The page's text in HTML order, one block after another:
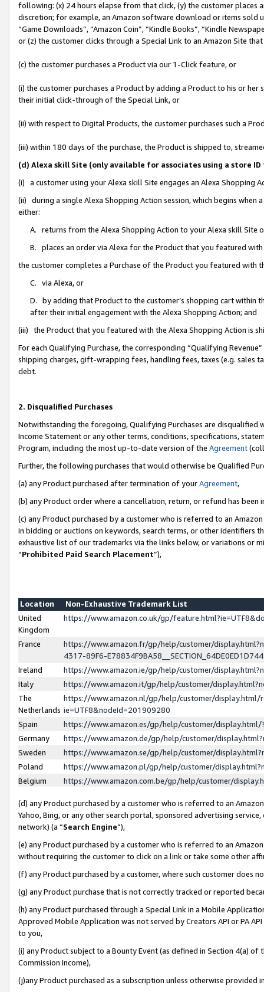
following: (x) 24 hours elapse from that click, (y) the customer
discretion; for example, an Amazon software download or items sold
“Game Downloads”, “Amazon Coin”, “Kindle Books”, “Kindle
or (z) the customer clicks through a Special Link to an Amazon Site
(c) the customer purchases a Product via our 1-Click feature, or
(i) the customer purchases a Product by adding a Product to his or
their initial click-through of the Special Link, or
(ii) with respect to Digital Products, the customer purchases such a
(iii) within 180 days of the purchase, the Product is shipped to,
(d) Alexa skill Site (only available for associates using a store
(i) a customer using your Alexa skill Site engages an Alexa Shopping
(ii) during a single Alexa Shopping Action session, which begins when
either:
A. returns from the Alexa Shopping Action to your Alexa skill Site
B. places an order via Alexa for the Product that you featured with
the customer completes a Purchase of the Product you featured with
C. via Alexa, or
D. by adding that Product to the customer’s shopping cart within
after their initial engagement with the Alexa Shopping Action; and
(iii) the Product that you featured with the Alexa Shopping Action is
For each Qualifying Purchase, the corresponding “Qualifying
shipping charges, gift-wrapping fees, handling fees, taxes (e.g. sales
debt.
2. Disqualified Purchases
Notwithstanding the foregoing, Qualifying Purchases are disqualified
Income Statement or any other terms, conditions, specifications,
Program, including the most up-to-date version of the Agreement
Further, the following purchases that would otherwise be Qualified
(a) any Product purchased after termination of yourAgreement,
(b) any Product order where a cancellation, return, or refund has been
(c) any Product purchased by a customer who is referred to an
in bidding or auctions on keywords, search terms, or other identifiers
exhaustive list of our trademarks via the links below, or variations or
“Prohibited Paid Search Placement”),
Location
Non-Exhaustive Trademark List
United
Kingdom
https://www.amazon.co.uk/gp/
France
https://www.amazon.fr/gp/help/customer/
4317-89F6-
Ireland
https://www.amazon.ie/gp/help/customer/
Italy
https://www.amazon.it/gp/help/customer/
The
Netherlands
https://www.amazon.nl/gp/help/customer/display.html/
ie=UTF8&nodeId=201909280
Spain
https://www.amazon.es/gp/help/customer/
Germany
https://www.amazon.de/gp/help/customer/
Sweden
https://www.amazon.se/gp/help/customer/
Poland
https://www.amazon.pl/gp/help/customer/
Belgium
https://www.amazon.com.be/gp/help/customer/
(d) any Product purchased by a customer who is referred to an
Yahoo, Bing, or any other search portal, sponsored advertising
network) (a “Search Engine”),
(e) any Product purchased by a customer who is referred to an
without requiring the customer to click on a link or take some other
(f) any Product purchased by a customer, where such customer does
(g) any Product purchase that is not correctly tracked or reported
(h) any Product purchased through a Special Link in a Mobile
Approved Mobile Application was not served by Creators API or PA
to you,
(i) any Product subject to a Bounty Event (as defined in Section 4(a)
Commission Income),
(j)any Product purchased as a subscription unless otherwise provided